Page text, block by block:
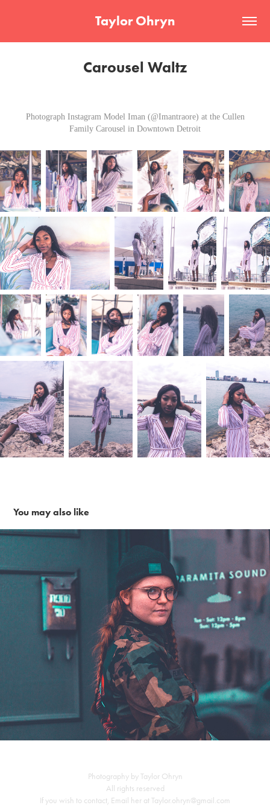
Taylor Ohryn
Carousel Waltz
Photograph Instagram Model Iman (@Imantraore) at the Cullen
Family Carousel in Downtown Detroit
You may also like
Flint Eastwood Pop up Shop
Photography by Taylor Ohryn
All rights reserved
If you wish to contact, Email her at Taylor.ohryn@gmail.com